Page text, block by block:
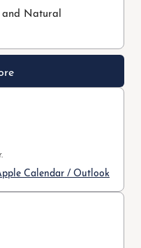
Natural
Calendar / Outlook